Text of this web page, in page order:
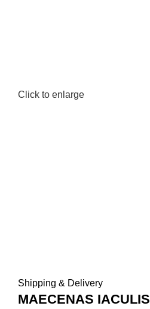
Click to enlarge
Shipping & Delivery
MAECENAS IACULIS